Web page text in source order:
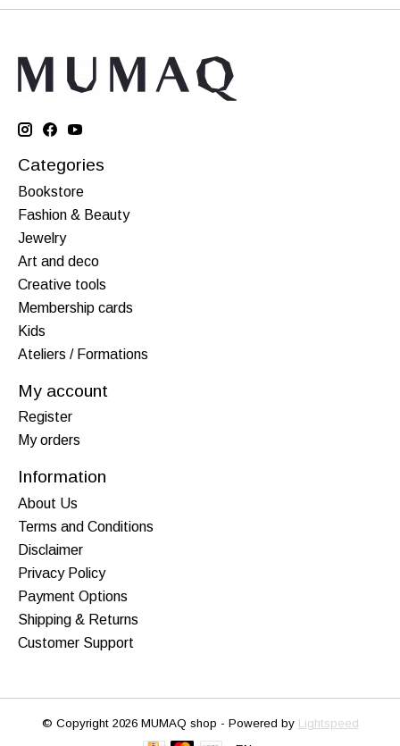
Categories
Bookstore
Fashion & Beauty
Jewelry
Art and deco
Creative tools
Membership cards
Kids
Ateliers / Formations
My account
Register
My orders
Information
About Us
Terms and Conditions
Disclaimer
Privacy Policy
Payment Options
Shipping & Returns
Customer Support
© Copyright 2026 MUMAQ shop - Powered by Lightspeed